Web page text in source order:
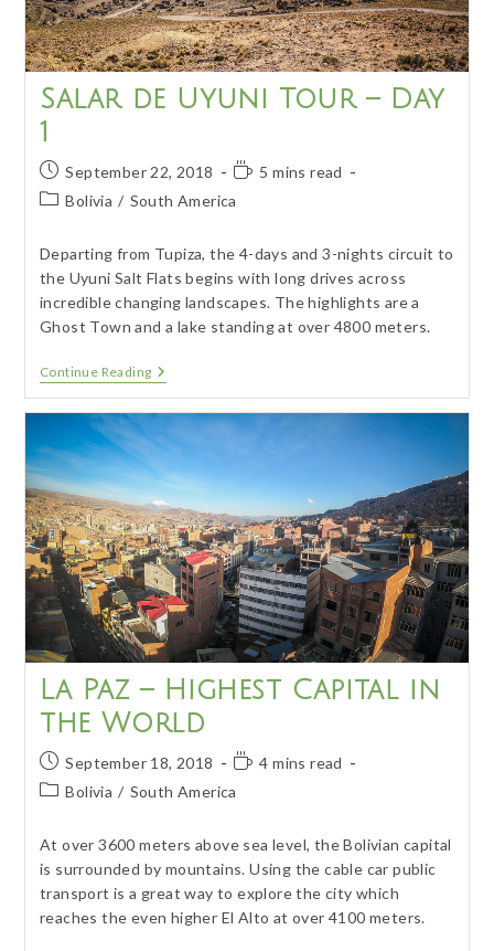
Salar de Uyuni Tour – Day
1
Post
published:
September 22, 2018
Reading
5 mins read
PostBolivia / South America
Departing from Tupiza, the 4-days and 3-nights circuit to
the Uyuni Salt Flats begins with long drives across
incredible changing landscapes. The highlights are a
Ghost Town and a lake standing at over 4800 meters.
Continue ReadingSalar
De
Tour
–
Day
1
La Paz – Highest Capital in
the World
Post
published:
September 18, 2018
Reading
4 mins read
PostBolivia / South America
At over 3600 meters above sea level, the Bolivian capital
is surrounded by mountains. Using the cable car public
transport is a great way to explore the city which
reaches the even higher El Alto at over 4100 meters.